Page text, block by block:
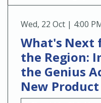
Wed, 22 Oct | 4:00
What's Next
the Region:
the Genius
New